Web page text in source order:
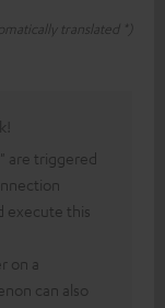
translated *)
are triggered
execute this
on a
can also